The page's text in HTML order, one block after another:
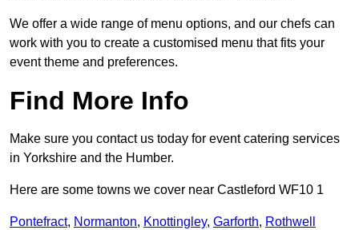
We offer a wide range of menu options, and our chefs can
work with you to create a customised menu that fits your
event theme and preferences.
Find More Info
Make sure you contact us today for event catering services
in Yorkshire and the Humber.
Here are some towns we cover near Castleford WF10 1
Pontefract, Normanton, Knottingley, Garforth, Rothwell